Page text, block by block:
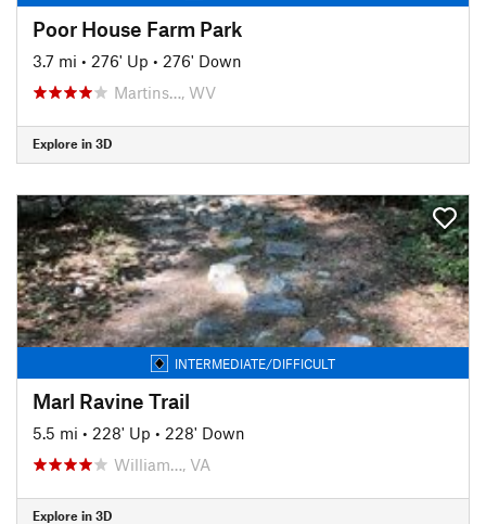
Poor House Farm Park
3.7 mi • 276' Up • 276' Down
Martins…, WV
Explore in 3D
INTERMEDIATE/DIFFICULT
Marl Ravine Trail
5.5 mi • 228' Up • 228' Down
William…, VA
Explore in 3D